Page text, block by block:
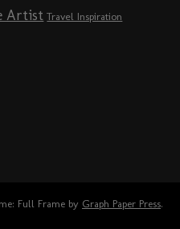
Artist Travel Inspiration
Full Frame by Graph Paper Press.